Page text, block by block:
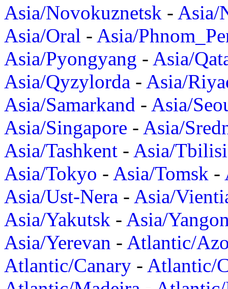
Asia/Novokuznetsk - Asia/
Asia/Oral - Asia/
Asia/Pyongyang - Asia/
Asia/Qyzylorda - Asia/
Asia/Samarkand - Asia/
Asia/Singapore - Asia/
Asia/Tashkent - Asia/Tbilisi
Asia/Tokyo - Asia/Tomsk -
Asia/Ust-Nera - Asia/
Asia/Yakutsk - Asia/
Asia/Yerevan - Atlantic/
Atlantic/Canary - Atlantic/